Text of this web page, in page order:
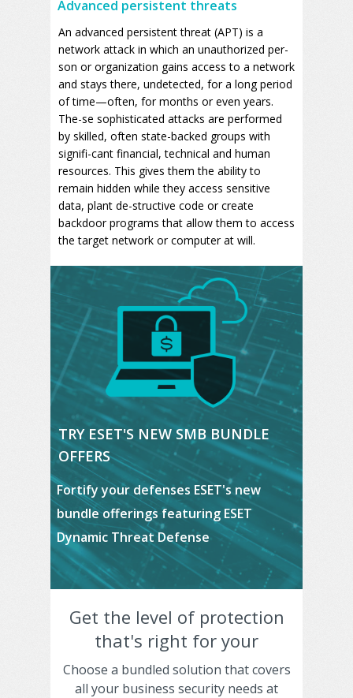
Advanced persistent threats
An advanced persistent threat (APT) is a
network attack in which an unauthorized per-
son or organization gains access to a network
and stays there, undetected, for a long period
of time—often, for months or even years.
The-se sophisticated attacks are performed
by skilled, often state-backed groups with
signifi-cant financial, technical and human
resources. This gives them the ability to
remain hidden while they access sensitive
data, plant de-structive code or create
backdoor programs that allow them to access
the target network or computer at will.
TRY ESET'S NEW SMB BUNDLE
OFFERS
Fortify your defenses ESET's new
bundleofferings featuring ESET
Dynamic Threat Defense
Get the level of protection
that's right for your
business
Choose a bundled solution that covers
all your business security needs at